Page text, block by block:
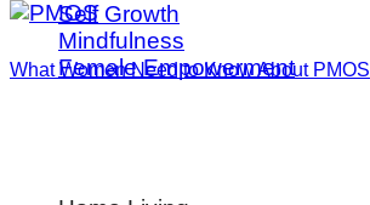
Self Growth
Mindfulness
Female Empowerment
What Women Need to Know About PMOS